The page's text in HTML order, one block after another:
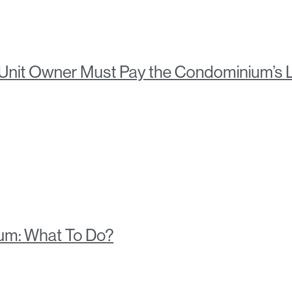
Owner Must Pay the Condominium’s
What To Do?